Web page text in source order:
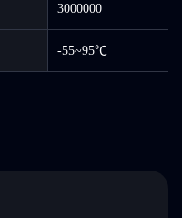
3000000
-55~95℃